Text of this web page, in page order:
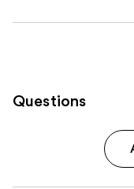
Questions